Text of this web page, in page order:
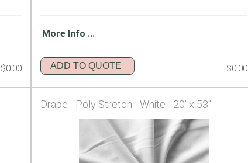
$0.00
More Info ...
ADD TO QUOTE $0.00
Drape - Poly Stretch - White - 20' x 53"